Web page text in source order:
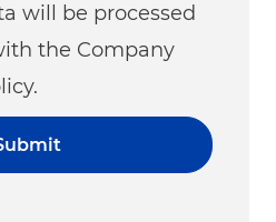
will be processed
the Company